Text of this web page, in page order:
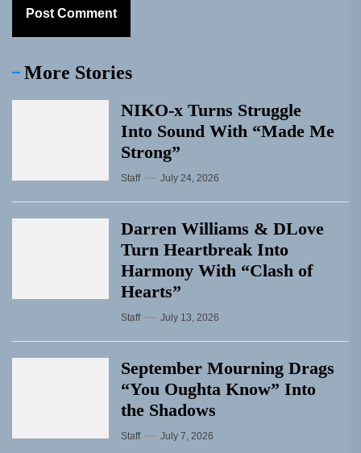
More Stories
NIKO-x Turns Struggle
Into Sound With “Made Me
Strong”
Staff July 24, 2026
Darren Williams & DLove
Turn Heartbreak Into
Harmony With “Clash of
Hearts”
Staff July 13, 2026
September Mourning Drags
“You Oughta Know” Into
the Shadows
Staff July 7, 2026